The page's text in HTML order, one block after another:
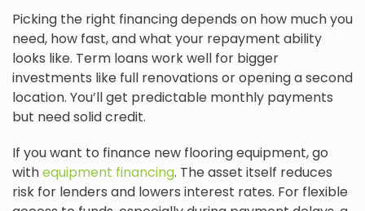
Picking the right financing depends on how much you
need, how fast, and what your repayment ability
looks like. Term loans work well for bigger
investments like full renovations or opening a second
location. You’ll get predictable monthly payments
but need solid credit.
If you want to finance new flooring equipment, go
withequipment financing. The asset itself reduces
risk for lenders and lowers interest rates. For flexible